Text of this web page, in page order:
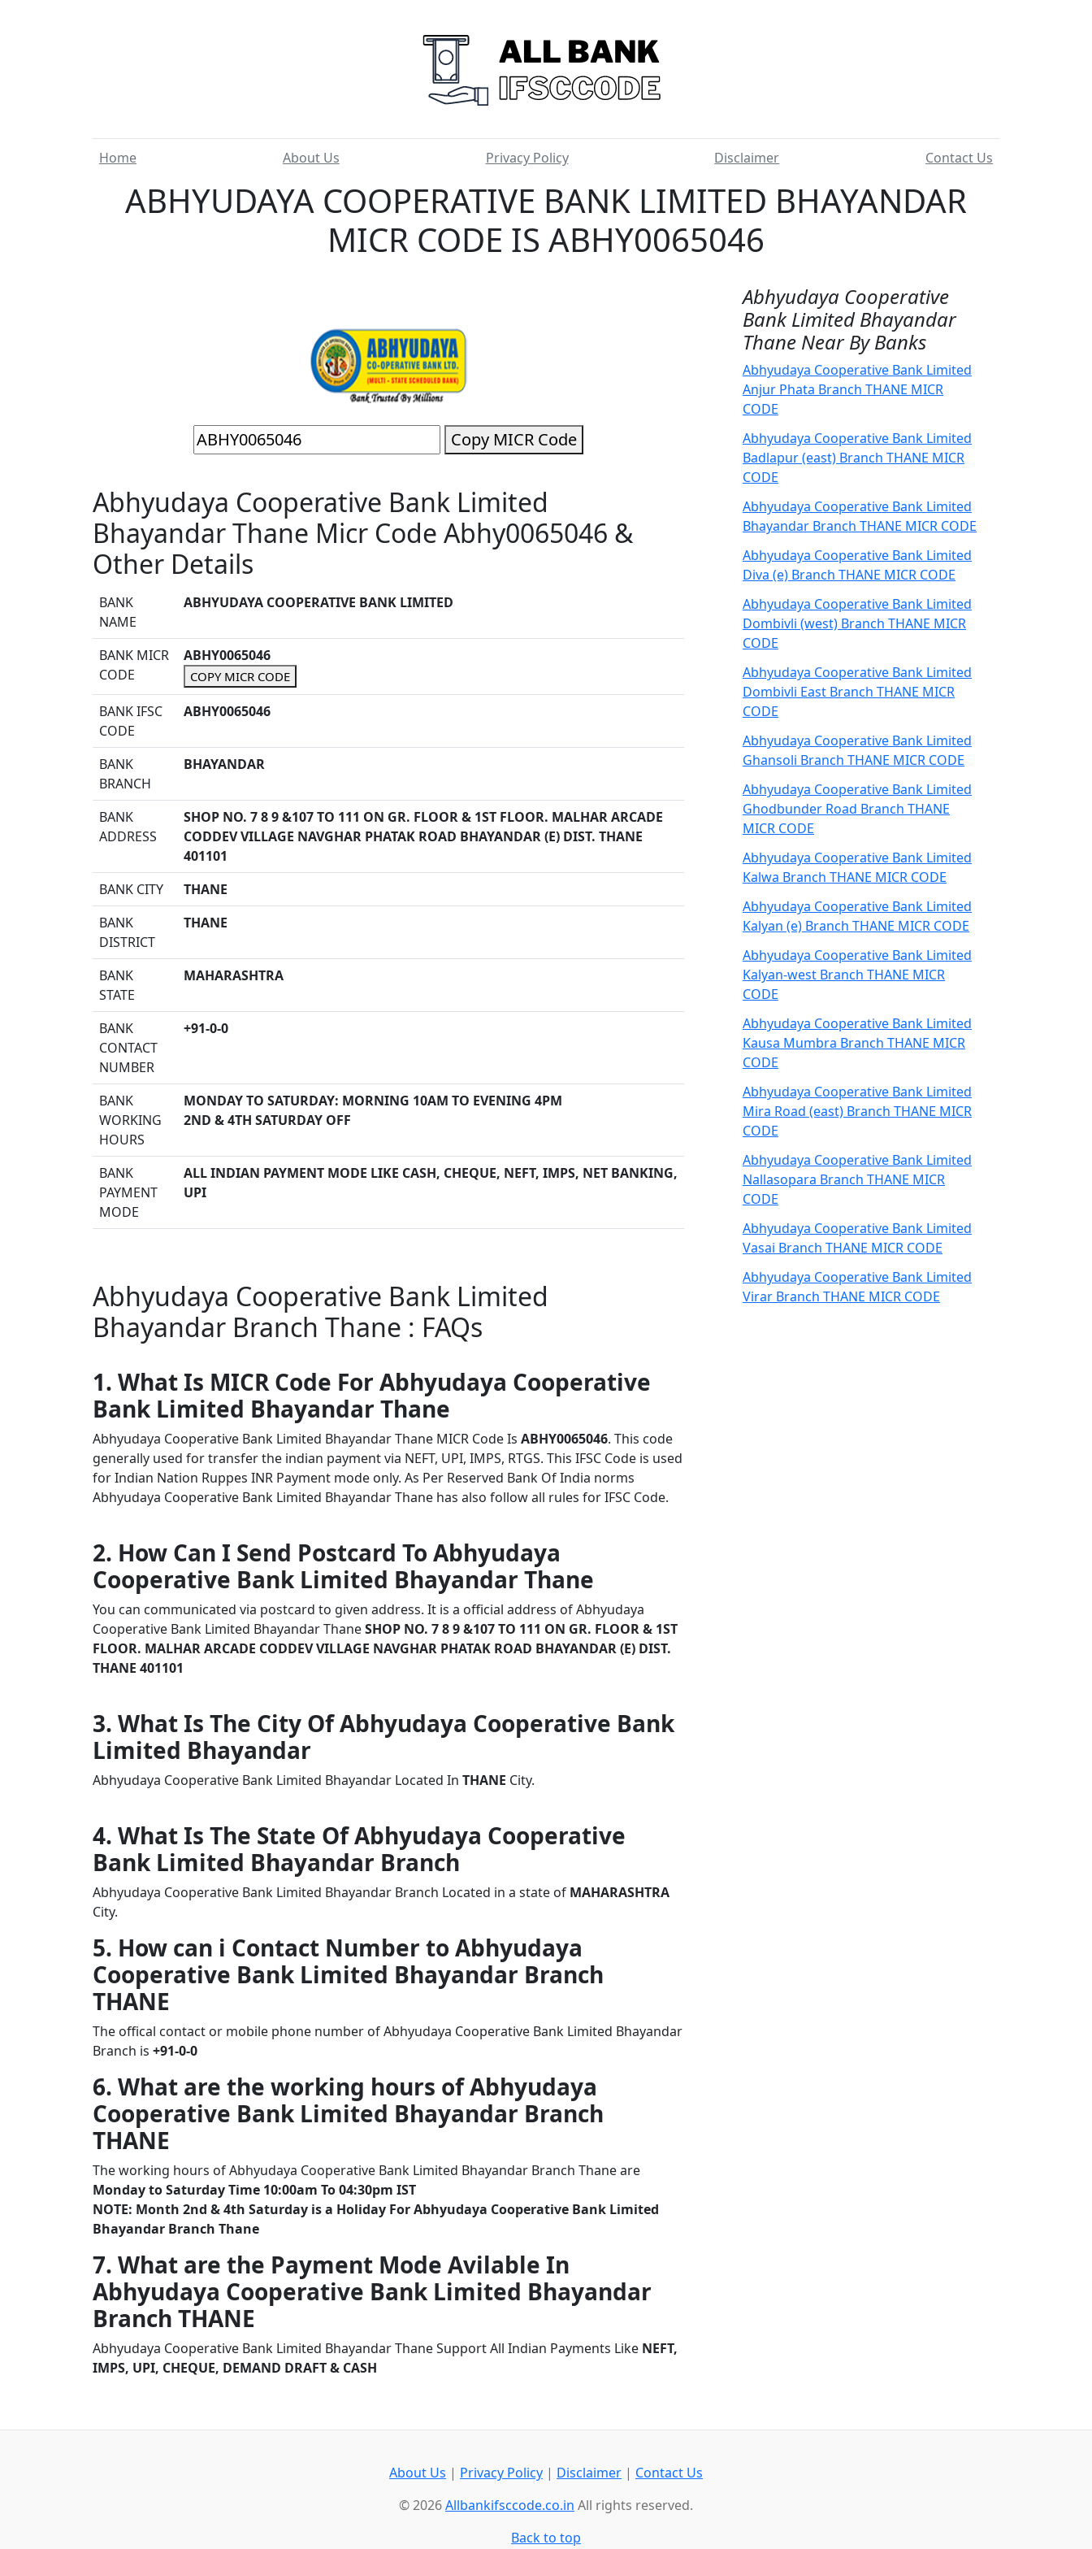
Home About Us Privacy Policy Disclaimer Contact Us
ABHYUDAYA COOPERATIVE BANK LIMITED BHAYANDAR
MICR CODE IS ABHY0065046
Copy MICR Code
Abhyudaya Cooperative Bank Limited
Bhayandar Thane Micr Code Abhy0065046 &
Other Details
BANK
NAME
ABHYUDAYA COOPERATIVE BANK LIMITED
BANK MICR
CODE
ABHY0065046
COPY MICR CODE
BANK IFSC
CODE
ABHY0065046
BANK
BRANCH
BHAYANDAR
BANK
ADDRESS
SHOP NO. 7 8 9 &107 TO 111 ON GR. FLOOR & 1ST FLOOR. MALHAR ARCADE
CODDEV VILLAGE NAVGHAR PHATAK ROAD BHAYANDAR (E) DIST. THANE
401101
BANK CITY
THANE
BANK
DISTRICT
THANE
BANK
STATE
MAHARASHTRA
BANK
CONTACT
NUMBER
+91-0-0
BANK
WORKING
HOURS
MONDAY TO SATURDAY: MORNING 10AM TO EVENING 4PM
2ND & 4TH SATURDAY OFF
BANK
PAYMENT
MODE
ALL INDIAN PAYMENT MODE LIKE CASH, CHEQUE, NEFT, IMPS, NET BANKING,
UPI
Abhyudaya Cooperative Bank Limited
Bhayandar Branch Thane : FAQs
1. What Is MICR Code For Abhyudaya Cooperative
Bank Limited Bhayandar Thane
Abhyudaya Cooperative Bank Limited Bhayandar Thane MICR Code Is ABHY0065046. This code
generally used for transfer the indian payment via NEFT, UPI, IMPS, RTGS. This IFSC Code is used
for Indian Nation Ruppes INR Payment mode only. As Per Reserved Bank Of India norms
Abhyudaya Cooperative Bank Limited Bhayandar Thane has also follow all rules for IFSC Code.
2. How Can I Send Postcard To Abhyudaya
Cooperative Bank Limited Bhayandar Thane
You can communicated via postcard to given address. It is a official address of Abhyudaya
Cooperative Bank Limited Bhayandar ThaneSHOP NO. 7 8 9 &107 TO 111 ON GR. FLOOR & 1ST
FLOOR. MALHAR ARCADE CODDEV VILLAGE NAVGHAR PHATAK ROAD BHAYANDAR (E) DIST.
THANE 401101
3. What Is The City Of Abhyudaya Cooperative Bank
Limited Bhayandar
Abhyudaya Cooperative Bank Limited Bhayandar Located In THANE City.
4. What Is The State Of Abhyudaya Cooperative
Bank Limited Bhayandar Branch
Abhyudaya Cooperative Bank Limited Bhayandar Branch Located in a state of MAHARASHTRA
City.
5. How can i Contact Number to Abhyudaya
Cooperative Bank Limited Bhayandar Branch
THANE
The offical contact or mobile phone number of Abhyudaya Cooperative Bank Limited Bhayandar
Branch is +91-0-0
6. What are the working hours of Abhyudaya
Cooperative Bank Limited Bhayandar Branch
THANE
The working hours of Abhyudaya Cooperative Bank Limited Bhayandar Branch Thane are
Monday to Saturday Time 10:00am To 04:30pm IST
NOTE: Month 2nd & 4th Saturday is a Holiday For Abhyudaya Cooperative Bank Limited
Bhayandar Branch Thane
7. What are the Payment Mode Avilable In
Abhyudaya Cooperative Bank Limited Bhayandar
Branch THANE
Abhyudaya Cooperative Bank Limited Bhayandar Thane Support All Indian Payments Like NEFT,
IMPS, UPI, CHEQUE, DEMAND DRAFT & CASH
Abhyudaya Cooperative
Bank Limited Bhayandar
Thane Near By Banks
Abhyudaya Cooperative Bank Limited
Anjur Phata Branch THANE MICR
CODE
Abhyudaya Cooperative Bank Limited
Badlapur (east) Branch THANE MICR
CODE
Abhyudaya Cooperative Bank Limited
Bhayandar Branch THANE MICR CODE
Abhyudaya Cooperative Bank Limited
Diva (e) Branch THANE MICR CODE
Abhyudaya Cooperative Bank Limited
Dombivli (west) Branch THANE MICR
CODE
Abhyudaya Cooperative Bank Limited
Dombivli East Branch THANE MICR
CODE
Abhyudaya Cooperative Bank Limited
Ghansoli Branch THANE MICR CODE
Abhyudaya Cooperative Bank Limited
Ghodbunder Road Branch THANE
MICR CODE
Abhyudaya Cooperative Bank Limited
Kalwa Branch THANE MICR CODE
Abhyudaya Cooperative Bank Limited
Kalyan (e) Branch THANE MICR CODE
Abhyudaya Cooperative Bank Limited
Kalyan-west Branch THANE MICR
CODE
Abhyudaya Cooperative Bank Limited
Kausa Mumbra Branch THANE MICR
CODE
Abhyudaya Cooperative Bank Limited
Mira Road (east) Branch THANE MICR
CODE
Abhyudaya Cooperative Bank Limited
Nallasopara Branch THANE MICR
CODE
Abhyudaya Cooperative Bank Limited
Vasai Branch THANE MICR CODE
Abhyudaya Cooperative Bank Limited
Virar Branch THANE MICR CODE
About Us | Privacy Policy | Disclaimer | Contact Us
© 2026Allbankifsccode.co.in All rights reserved.
Back to top